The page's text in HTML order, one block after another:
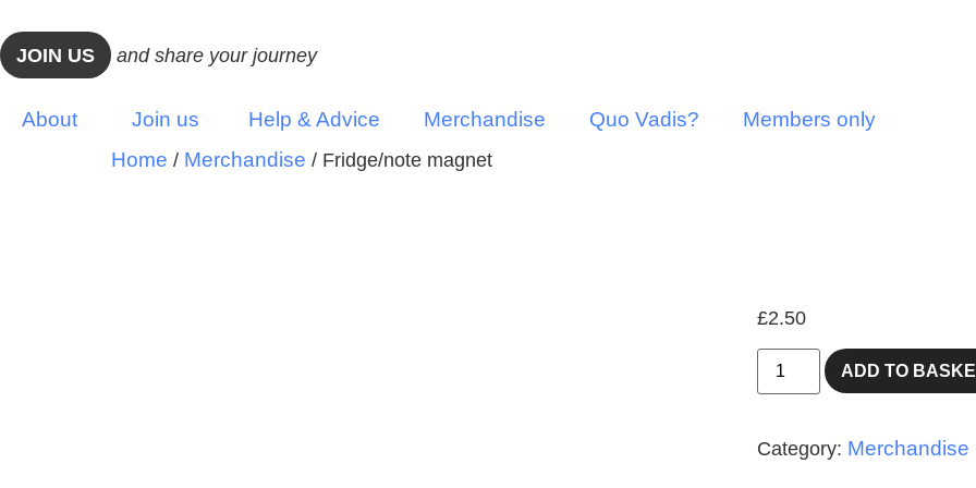
JOIN US and share your journey
About Join us Help & Advice Merchandise Quo Vadis?
Members only
Home / Merchandise / Fridge/note magnet
£2.50
ADD TO
Category: Merchandise